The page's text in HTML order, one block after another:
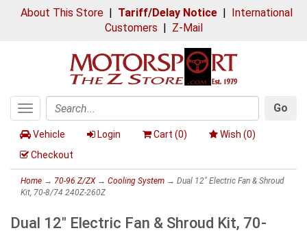
About This Store| Tariff/Delay Notice| International
Customers | Z-Mail
Toggle
navigation
Search
Go
Vehicle Login Cart (0) Wish (0)
Checkout
Home → 70-96 Z/ZX→ Cooling System → Dual 12" Electric Fan & Shroud
Kit, 70-8/74 240Z-260Z
Dual 12" Electric Fan & Shroud Kit, 70-